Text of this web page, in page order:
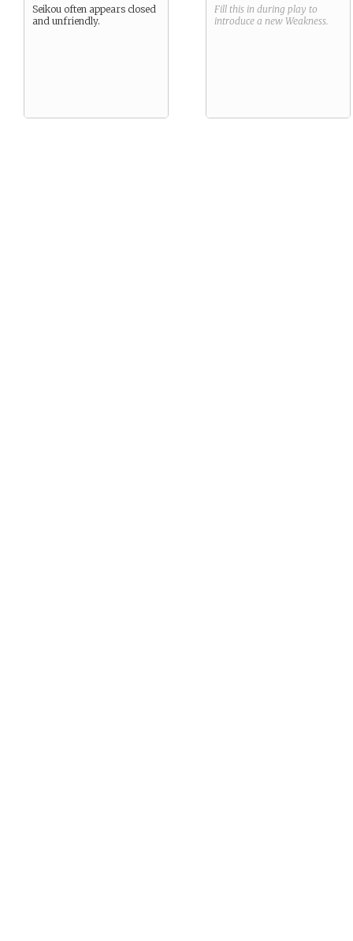
Seikou often appears closed
and unfriendly.
Fill this in during play to
introduce a new Weakness.